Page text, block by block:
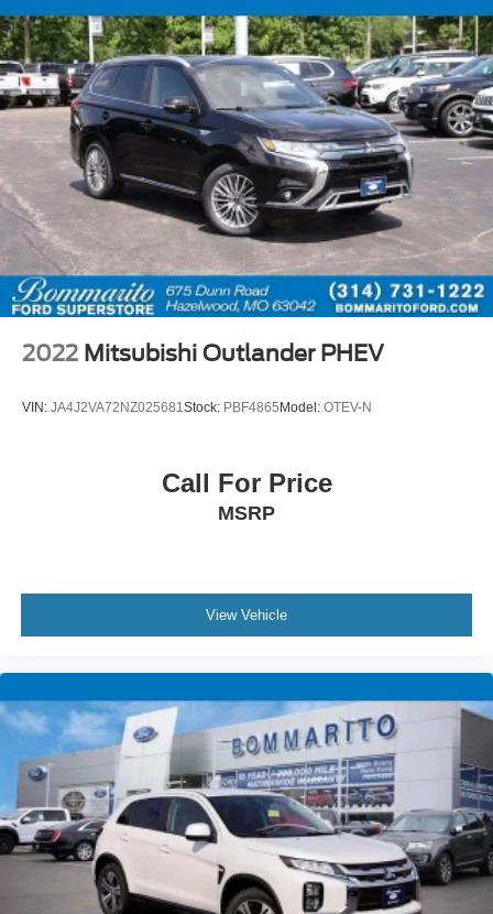
split folding rear seat that adapts to your cargo needs.
Remote keyless entry, an illuminated entry system, and
overhead console lighting add convenience to everyday
operation.
The 2025 Jeep Compass Limited represents a thoughtful
choice for those seeking a capable four-wheel drive
vehicle with refined appointments and practical
technology integration. We invite you to visit our
showroom to experience this vehicle firsthand.
2022 Mitsubishi Outlander PHEV
VIN: JA4J2VA72NZ025681Stock: PBF4865 Model: OTEV-N
Call For Price
MSRP
View Vehicle